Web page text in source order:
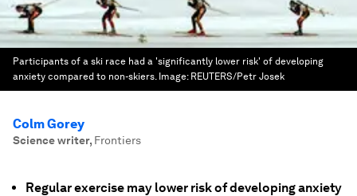
Participants of a ski race had a 'significantly lower risk' of developing
anxiety compared to non-skiers. Image: REUTERS/Petr Josek
Colm Gorey
Science writer, Frontiers
Regular exercise may lower risk of developing anxiety